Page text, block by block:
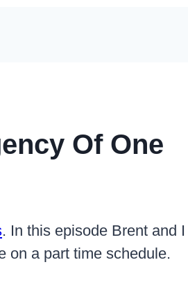
Of One
. In this episode Brent and I
on a part time schedule.